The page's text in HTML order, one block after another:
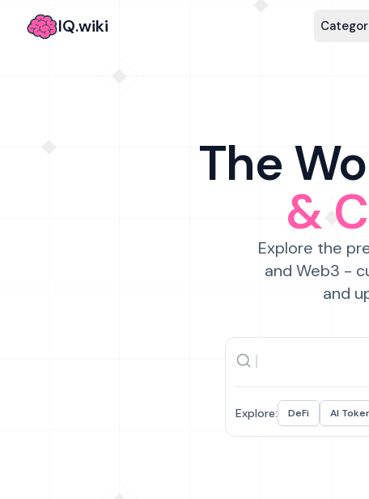
IQ.wiki
The
&
Explore the
and Web3 -
and
Explore: DeFi AI